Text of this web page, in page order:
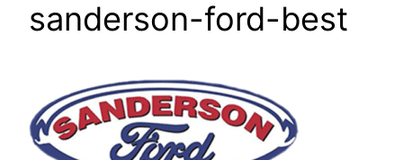
sanderson-ford-best